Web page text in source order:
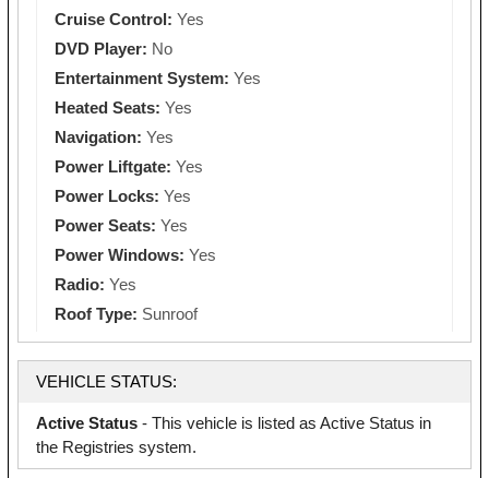
Cruise Control: Yes
DVD Player: No
Entertainment System: Yes
Heated Seats: Yes
Navigation: Yes
Power Liftgate: Yes
Power Locks: Yes
Power Seats: Yes
Power Windows: Yes
Radio: Yes
Roof Type: Sunroof
VEHICLE STATUS:
Active Status - This vehicle is listed as Active Status in
the Registries system.